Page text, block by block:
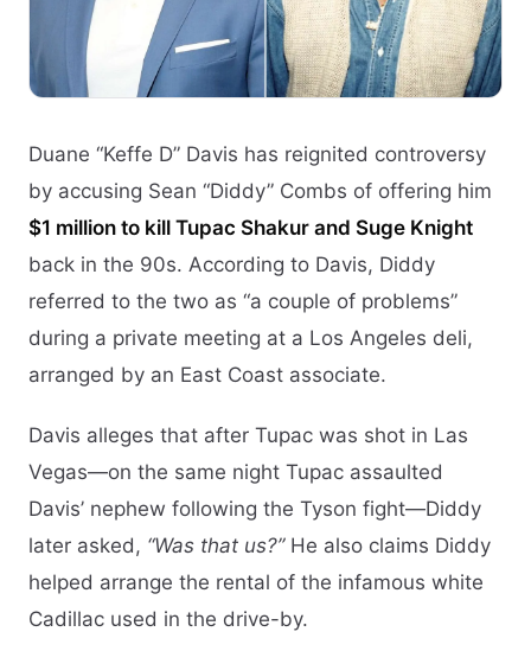
Duane “Keffe D” Davis has reignited controversy
by accusing Sean “Diddy” Combs of offering him
$1 million to kill Tupac Shakur and Suge Knight
back in the 90s. According to Davis, Diddy
referred to the two as “a couple of problems”
during a private meeting at a Los Angeles deli,
arranged by an East Coast associate.
Davis alleges that after Tupac was shot in Las
Vegas—on the same night Tupac assaulted
Davis’ nephew following the Tyson fight—Diddy
later asked, “Was that us?”He also claims Diddy
helped arrange the rental of the infamous white
Cadillac used in the drive-by.